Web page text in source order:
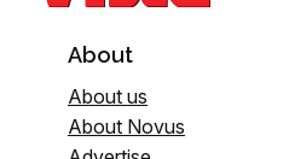
About
About us
About Novus